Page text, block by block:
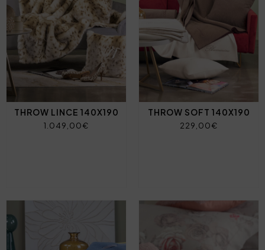
THROW LINCE 140X190
1.049,00€
THROW SOFT 140X190
229,00€